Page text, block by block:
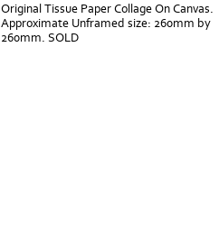
Original Tissue Paper Collage On Canvas.
Approximate Unframed size: 260mm by
260mm. SOLD